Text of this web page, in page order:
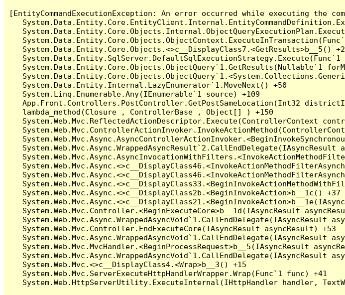
[EntityCommandExecutionException: An error occurred while executing
System.Data.Entity.Core.Objects.<>c__DisplayClass7.<GetResults>b__5()
System.Data.Entity.SqlServer.DefaultSqlExecutionStrategy.Execute(Func`1
System.Data.Entity.Core.Objects.ObjectQuery`1.GetResults(Nullable`1
   System.Data.Entity.Internal.LazyEnumerator`1.MoveNext() +50
   System.Linq.Enumerable.Any(IEnumerable`1 source) +109
App.Front.Controllers.PostController.GetPostSameLocation(Int32
   lambda_method(Closure , ControllerBase , Object[] ) +150
System.Web.Mvc.ReflectedActionDescriptor.Execute(ControllerContext
System.Web.Mvc.Async.WrappedAsyncResult`2.CallEndDelegate(IAsyncResult
   System.Web.Mvc.Async.<>c__DisplayClass2b.<BeginInvokeAction>b__1c() +37
System.Web.Mvc.Controller.<BeginExecuteCore>b__1d(IAsyncResult
System.Web.Mvc.Async.WrappedAsyncVoid`1.CallEndDelegate(IAsyncResult
   System.Web.Mvc.Controller.EndExecuteCore(IAsyncResult asyncResult) +53
System.Web.Mvc.Async.WrappedAsyncVoid`1.CallEndDelegate(IAsyncResult
System.Web.Mvc.MvcHandler.<BeginProcessRequest>b__5(IAsyncResult
System.Web.Mvc.Async.WrappedAsyncVoid`1.CallEndDelegate(IAsyncResult
   System.Web.Mvc.<>c__DisplayClass4.<Wrap>b__3() +15
   System.Web.Mvc.ServerExecuteHttpHandlerWrapper.Wrap(Func`1 func) +41
System.Web.HttpServerUtility.ExecuteInternal(IHttpHandler handler,